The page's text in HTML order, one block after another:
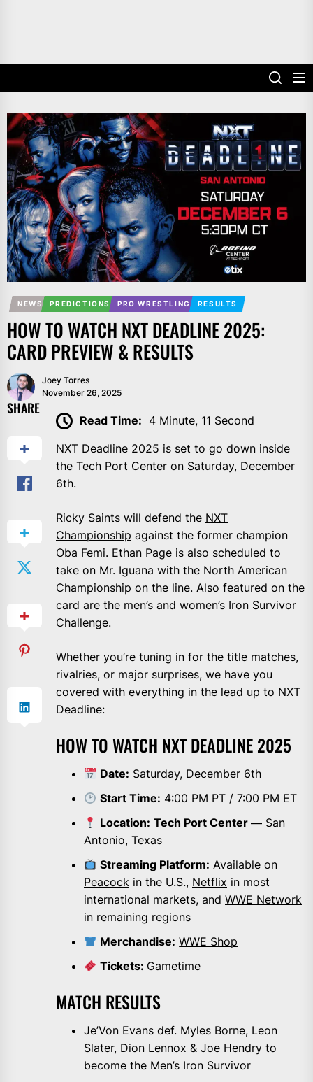
NEWS PREDICTIONS PRO WRESTLING RESULTS
HOW TO WATCH NXT DEADLINE 2025:
CARD PREVIEW & RESULTS
Joey Torres
November 26, 2025
SHARE
Read Time: 4 Minute, 11 Second
NXT Deadline 2025 is set to go down inside
the Tech Port Center on Saturday, December
6th.
Ricky Saints will defend the NXT
Championship against the former champion
Oba Femi. Ethan Page is also scheduled to
take on Mr. Iguana with the North American
Championship on the line. Also featured on the
card are the men’s and women’s Iron Survivor
Challenge.
Whether you’re tuning in for the title matches,
rivalries, or major surprises, we have you
covered with everything in the lead up to NXT
Deadline:
HOW TO WATCH NXT DEADLINE 2025
Date: Saturday, December 6th
Start Time: 4:00 PM PT / 7:00 PM ET
Location: Tech Port Center — San
Antonio, Texas
Streaming Platform: Available on
Peacock in the U.S., Netflix in most
international markets, and WWE Network
in remaining regions
Merchandise: WWE Shop
Tickets: Gametime
MATCH RESULTS
Je’Von Evans def. Myles Borne, Leon
Slater, Dion Lennox & Joe Hendry to
become the Men’s Iron Survivor